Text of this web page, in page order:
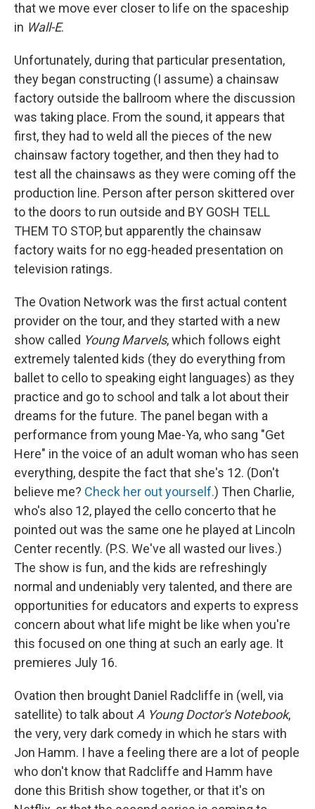
that we move ever closer to life on the spaceship
in Wall-E.
Unfortunately, during that particular presentation,
they began constructing (I assume) a chainsaw
factory outside the ballroom where the discussion
was taking place. From the sound, it appears that
first, they had to weld all the pieces of the new
chainsaw factory together, and then they had to
test all the chainsaws as they were coming off the
production line. Person after person skittered over
to the doors to run outside and BY GOSH TELL
THEM TO STOP, but apparently the chainsaw
factory waits for no egg-headed presentation on
television ratings.
The Ovation Network was the first actual content
provider on the tour, and they started with a new
show called Young Marvels, which follows eight
extremely talented kids (they do everything from
ballet to cello to speaking eight languages) as they
practice and go to school and talk a lot about their
dreams for the future. The panel began with a
performance from young Mae-Ya, who sang "Get
Here" in the voice of an adult woman who has seen
everything, despite the fact that she's 12. (Don't
believe me? Check her out yourself.) Then Charlie,
who's also 12, played the cello concerto that he
pointed out was the same one he played at Lincoln
Center recently. (P.S. We've all wasted our lives.)
The show is fun, and the kids are refreshingly
normal and undeniably very talented, and there are
opportunities for educators and experts to express
concern about what life might be like when you're
this focused on one thing at such an early age. It
premieres July 16.
Ovation then brought Daniel Radcliffe in (well, via
satellite) to talk about A Young Doctor's Notebook,
the very, very dark comedy in which he stars with
Jon Hamm. I have a feeling there are a lot of people
who don't know that Radcliffe and Hamm have
done this British show together, or that it's on